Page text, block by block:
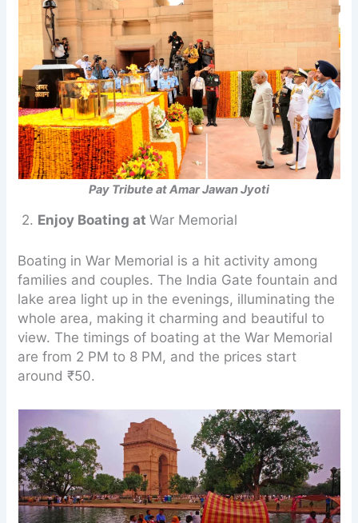
Pay Tribute at Amar Jawan Jyoti
2. Enjoy Boating atWar Memorial
Boating in War Memorial is a hit activity among
families and couples. The India Gate fountain and
lake area light up in the evenings, illuminating the
whole area, making it charming and beautiful to
view. The timings of boating at the War Memorial
are from 2 PM to 8 PM, and the prices start
around ₹50.